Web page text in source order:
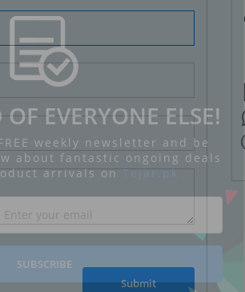
Submit
EVERYONE ELSE!
weekly newsletter and be
about fantastic ongoing deals
arrivals on Tejar.pk
SUBSCRIBE